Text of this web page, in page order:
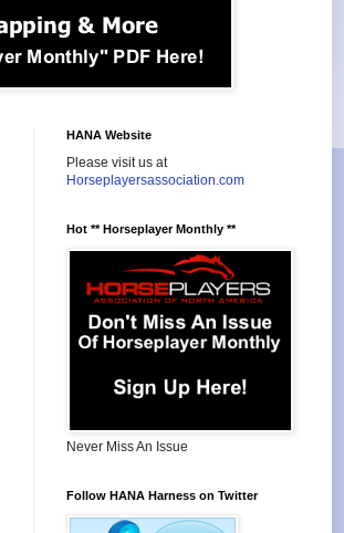
HANA Website
Please visit us at
Horseplayersassociation.com
Hot ** Horseplayer Monthly **
Never Miss An Issue
Follow HANA Harness on Twitter